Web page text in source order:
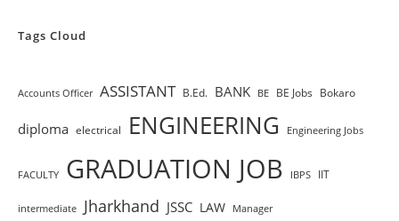
Tags Cloud
Accounts Officer ASSISTANT B.Ed. BANK BE BE Jobs Bokaro
diploma electrical ENGINEERING Engineering Jobs
FACULTY GRADUATION JOB IBPS IIT
intermediate Jharkhand JSSC LAW Manager